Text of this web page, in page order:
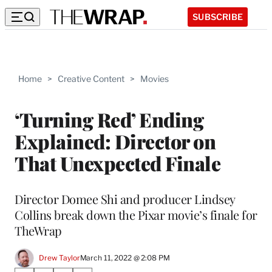
SUBSCRIBE
Home > Creative Content > Movies
‘Turning Red’ Ending
Explained: Director on
That Unexpected Finale
Director Domee Shi and producer Lindsey
Collins break down the Pixar movie’s finale for
TheWrap
Drew TaylorMarch 11, 2022 @ 2:08 PM